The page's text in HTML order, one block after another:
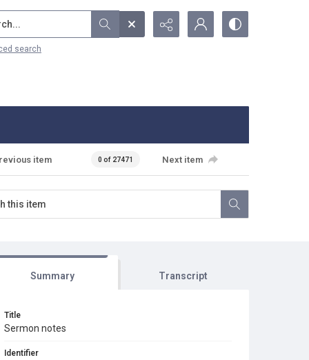
search
item 0 of 27471 Next item
Summary Transcript
Title
Sermon notes
Identifier